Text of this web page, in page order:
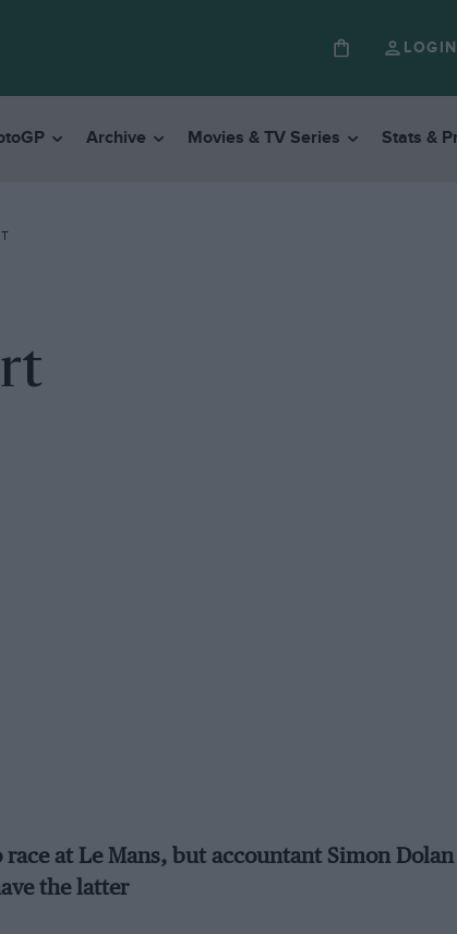
LOGIN
Archive Movies & TV Series Stats &
at Le Mans, but accountant Simon Dolan
the latter